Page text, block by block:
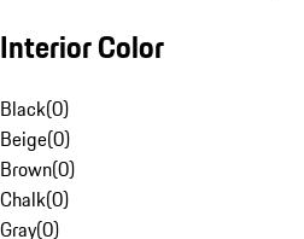
Interior Color
Black(0)
Beige(0)
Brown(0)
Chalk(0)
Gray(0)